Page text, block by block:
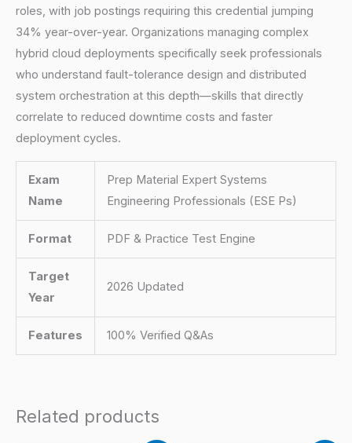
roles, with job postings requiring this credential jumping
34% year-over-year. Organizations managing complex
hybrid cloud deployments specifically seek professionals
who understand fault-tolerance design and distributed
system orchestration at this depth—skills that directly
correlate to reduced downtime costs and faster
deployment cycles.
Exam
Name
Prep Material Expert Systems
Engineering Professionals (ESE Ps)
Format PDF & Practice Test Engine
Target
Year
2026 Updated
Features 100% Verified Q&As
Related products